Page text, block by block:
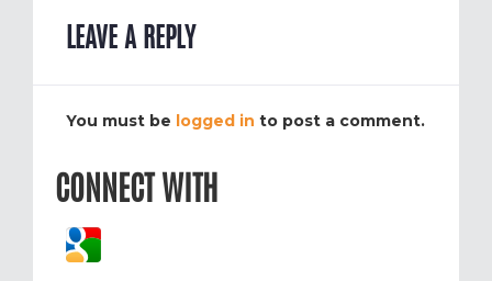
LEAVE A REPLY
You must be logged in to post a comment.
CONNECT WITH